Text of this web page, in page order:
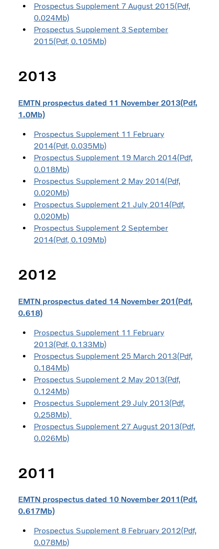
Prospectus Supplement 7 August 2015(Pdf,
0.024Mb)
Prospectus Supplement 3 September
2015(Pdf, 0.105Mb)
2013
EMTN prospectus dated 11 November 2013(Pdf,
1.0Mb)
Prospectus Supplement 11 February
2014(Pdf, 0.035Mb)
Prospectus Supplement 19 March 2014(Pdf,
0.018Mb)
Prospectus Supplement 2 May 2014(Pdf,
0.020Mb)
Prospectus Supplement 21 July 2014(Pdf,
0.020Mb)
Prospectus Supplement 2 September
2014(Pdf, 0.109Mb)
2012
EMTN prospectus dated 14 November 201(Pdf,
0.618)
Prospectus Supplement 11 February
2013(Pdf, 0.133Mb)
Prospectus Supplement 25 March 2013(Pdf,
0.184Mb)
Prospectus Supplement 2 May 2013(Pdf,
0.124Mb)
Prospectus Supplement 29 July 2013(Pdf,
0.258Mb)
Prospectus Supplement 27 August 2013(Pdf,
0.026Mb)
2011
EMTN prospectus dated 10 November 2011(Pdf,
0.617Mb)
Prospectus Supplement 8 February 2012(Pdf,
0.078Mb)